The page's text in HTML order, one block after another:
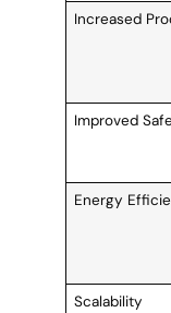
Increased
Improved
Energy
Scalability